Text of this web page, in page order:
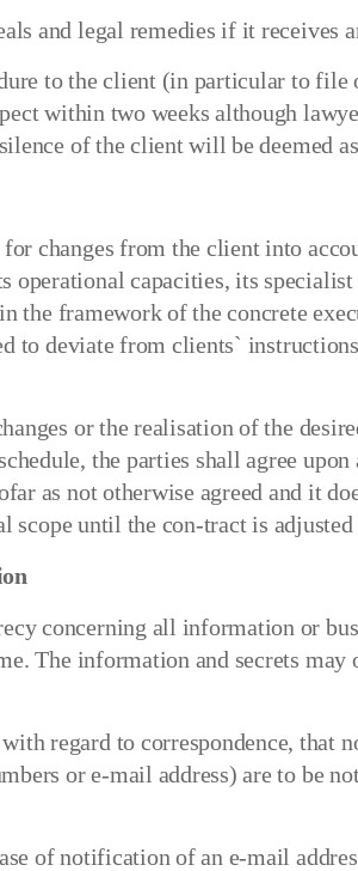
and legal remedies if it receives
to the client (in particular to
within two weeks although
of the client will be deemed
changes from the client into
capacities, its
the framework of the concrete
to deviate from clients`
or the realisation of the
the parties shall agree
as not otherwise agreed and it
until the con-tract is
concerning all information or
The information and secrets
regard to correspondence, that
or e-mail address) are to be
of notification of an e-mail